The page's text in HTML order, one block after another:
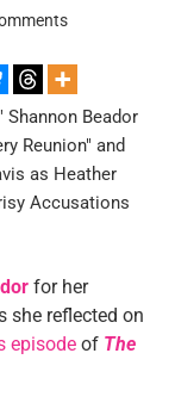
for her
she reflected on
episode of The